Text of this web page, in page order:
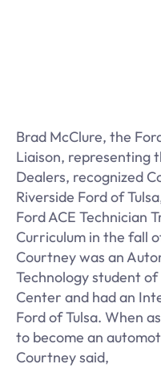
Brad McClure, the
Liaison, representing
Dealers, recognized
Riverside Ford of
Ford ACE Technician
Curriculum in the fall
Courtney was an
Technology student of
Center and had an
Ford of Tulsa. When
to become an
Courtney said,